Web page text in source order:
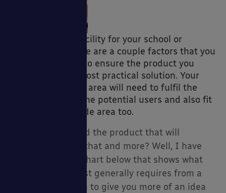
a cycle parking facility for your school or
organisation, there are a couple factors that you
need to consider to ensure the product you
purchase is the most practical solution. Your
area will need to fulfil the
requirements of the potential users and also fit
in with your outside area too.
So how do you find the product that will
accomplish all of that and more? Well, I have
created a handy chart below that shows what
each type of cyclist generally requires from a
cycle parking area to give you more of an idea